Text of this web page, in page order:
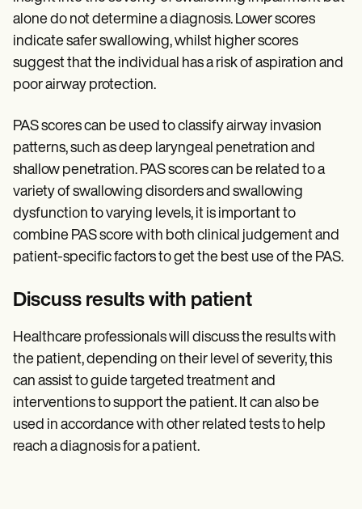
alone do not determine a diagnosis. Lower scores
indicate safer swallowing, whilst higher scores
suggest that the individual has a risk of aspiration and
poor airway protection.
PAS scores can be used to classify airway invasion
patterns, such as deep laryngeal penetration and
shallow penetration. PAS scores can be related to a
variety of swallowing disorders and swallowing
dysfunction to varying levels, it is important to
combine PAS score with both clinical judgement and
patient-specific factors to get the best use of the PAS.
Discuss results with patient
Healthcare professionals will discuss the results with
the patient, depending on their level of severity, this
can assist to guide targeted treatment and
interventions to support the patient. It can also be
used in accordance with other related tests to help
reach a diagnosis for a patient.